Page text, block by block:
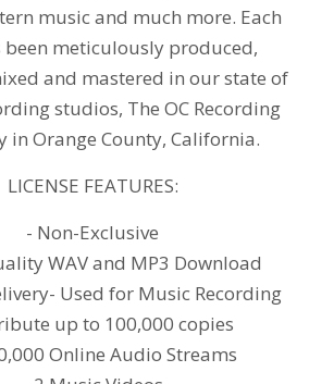
music and much more. Each
been meticulously produced,
and mastered in our state of
studios, The OC Recording
in Orange County, California.
LICENSE FEATURES:
- Non-Exclusive
WAV and MP3 Download
Used for Music Recording
up to 100,000 copies
Online Audio Streams